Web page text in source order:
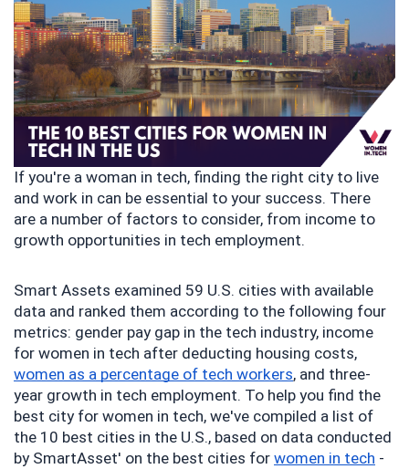
If you're a woman in tech, finding the right city to live
and work in can be essential to your success. There
are a number of factors to consider, from income to
growth opportunities in tech employment.
Smart Assets examined 59 U.S. cities with available
data and ranked them according to the following four
metrics: gender pay gap in the tech industry, income
women as a percentage of tech workers, and three-
year growth in tech employment. To help you find the
best city for women in tech, we've compiled a list of
the 10 best cities in the U.S., based on data conducted
by SmartAsset' on the best cities for women in tech -